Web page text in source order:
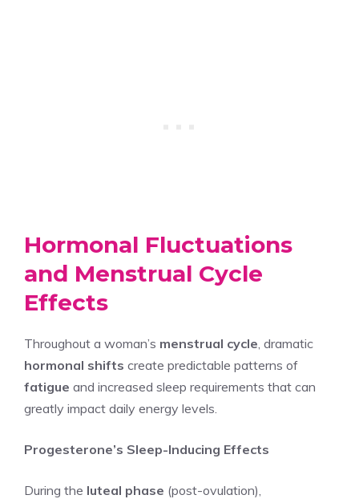
Hormonal Fluctuations
and Menstrual Cycle
Effects
Throughout a woman’s menstrual cycle , dramatic
hormonal shifts create predictable patterns of
fatigue and increased sleep requirements that can
greatly impact daily energy levels.
Progesterone’s Sleep-Inducing Effects
During the luteal phase (post-ovulation),